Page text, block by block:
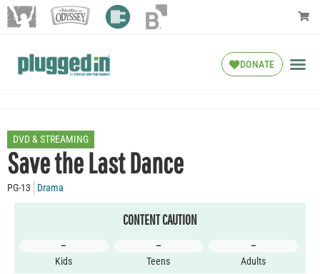
DONATE
DVD & STREAMING
Save the Last Dance
PG-13 Drama
CONTENT CAUTION
–
Kids
–
Teens
–
Adults